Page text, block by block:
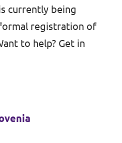
are preparing to
currently being
registration of
to help? Get in